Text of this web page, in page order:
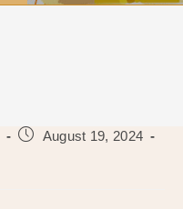
PostAugust 19, 2024